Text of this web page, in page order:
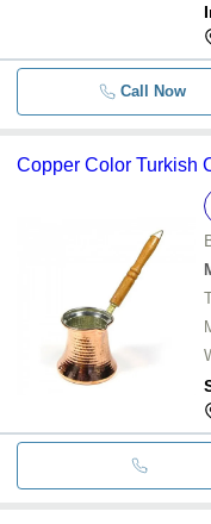
Call Now
Copper Color Turkish